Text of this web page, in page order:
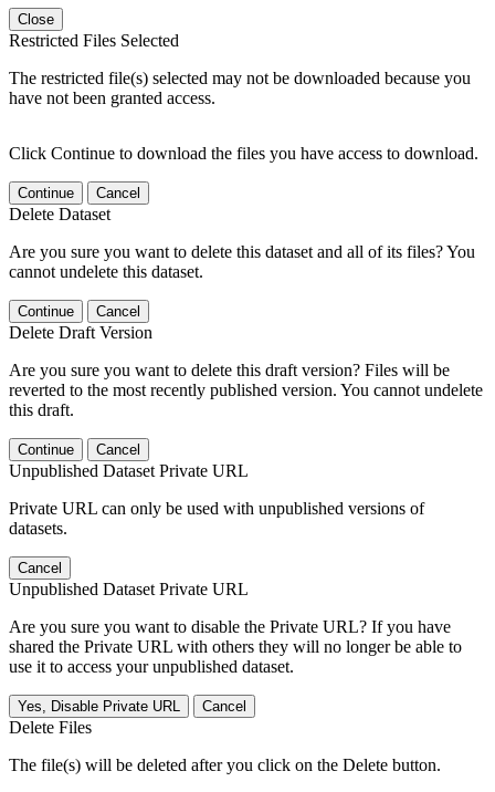
Close
Restricted Files Selected
The restricted file(s) selected may not be downloaded because you
have not been granted access.
Click Continue to download the files you have access to download.
Continue Cancel
Delete Dataset
Are you sure you want to delete this dataset and all of its files? You
cannot undelete this dataset.
Continue Cancel
Delete Draft Version
Are you sure you want to delete this draft version? Files will be
reverted to the most recently published version. You cannot undelete
this draft.
Continue Cancel
Unpublished Dataset Private URL
Private URL can only be used with unpublished versions of
datasets.
Cancel
Unpublished Dataset Private URL
Are you sure you want to disable the Private URL? If you have
shared the Private URL with others they will no longer be able to
use it to access your unpublished dataset.
Yes, Disable Private URL Cancel
Delete Files
The file(s) will be deleted after you click on the Delete button.